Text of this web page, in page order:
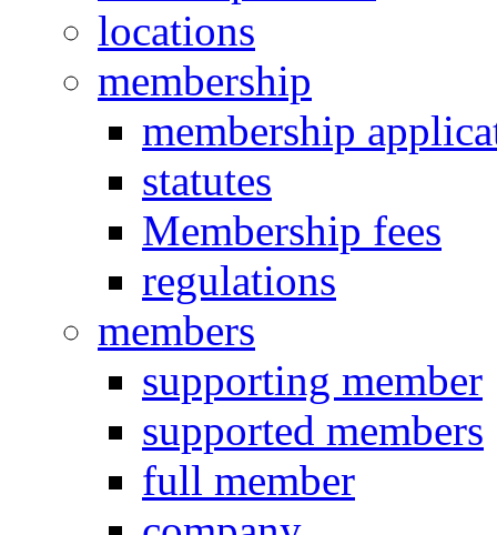
locations
membership
membership
statutes
Membership fees
regulations
members
supporting member
supported members
full member